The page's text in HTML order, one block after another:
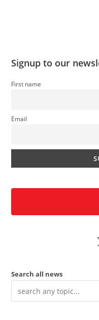
Signup to our
First name
Email
X
Search all news